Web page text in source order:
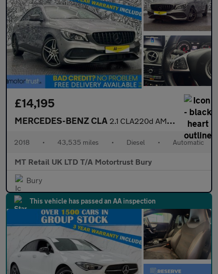
£14,195
MERCEDES-BENZ CLA 2.1 CLA220d AMG Line Coupe 4dr Diesel 7G-DCT Euro 6 (s/s) (177 p
2018 • 43,535 miles • Diesel • Automatic
MT Retail UK LTD T/A Motortrust Bury
Bury
This vehicle has passed an AA inspection